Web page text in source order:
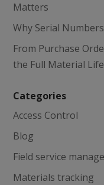
Matters
Why Serial
From Purchase
the Full Material
Categories
Access Control
Blog
Field service
Materials tracking